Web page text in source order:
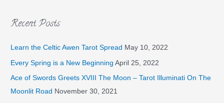
Recent Posts
Learn the Celtic Awen Tarot Spread May 10, 2022
Every Spring is a New Beginning April 25, 2022
Ace of Swords Greets XVIII The Moon – Tarot Illuminati On The
Moonlit Road November 30, 2021